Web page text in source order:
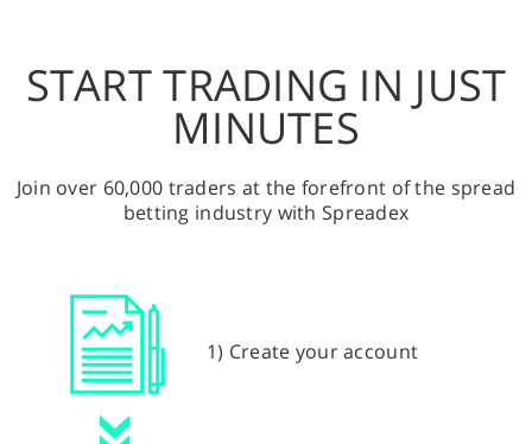
START TRADING IN JUST
MINUTES
Join over 60,000 traders at the forefront of the spread
betting industry with Spreadex
1) Create your account